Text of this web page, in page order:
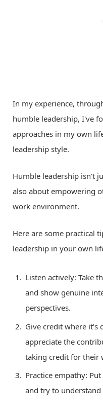
In my experience,
humble leadership, I've
approaches in my own
leadership style.
Humble leadership isn't
also about empowering
work environment.
Here are some practical
leadership in your own
Listen actively: Take
and show genuine
perspectives.
Give credit where it's
appreciate the
taking credit for their
Practice empathy:
and try to